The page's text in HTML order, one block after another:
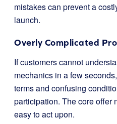
mistakes can prevent a
launch.
Overly Complicated
If customers cannot
mechanics in a few
terms and confusing
participation. The core offer
easy to act upon.